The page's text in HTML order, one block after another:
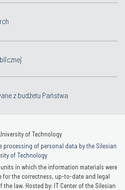
z budżetu Państwa
of Technology
processing of personal data by the Silesian
of Technology
in which the information materials were
for the correctness, up-to-date and legal
law. Hosted by: IT Center of the Silesian